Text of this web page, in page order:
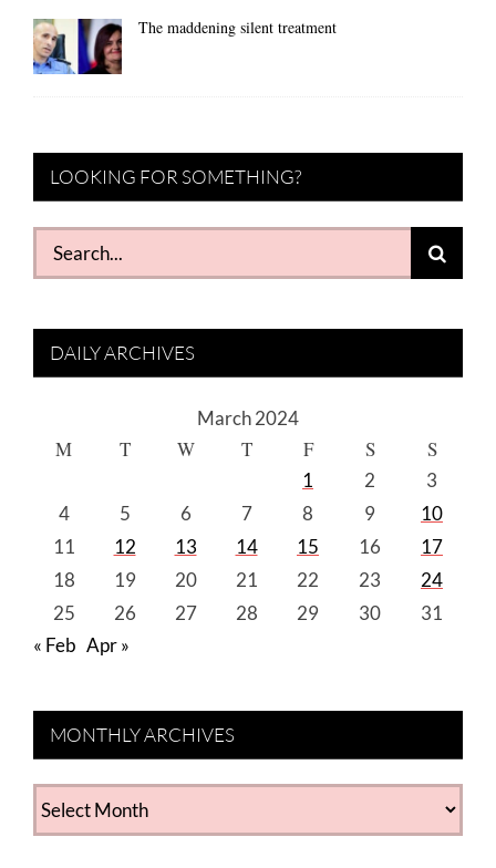
The maddening silent treatment
LOOKING FOR SOMETHING?
Search
for:
DAILY ARCHIVES
March 2024
M T W T F S S
1 2
3
4
5 6 7 8 9
10
11
12 13 14 15 16
17
18
19 20 21 22 23
24
25
26 27 28 29 30
31
« Feb Apr »
MONTHLY ARCHIVES
MONTHLY
ARCHIVES